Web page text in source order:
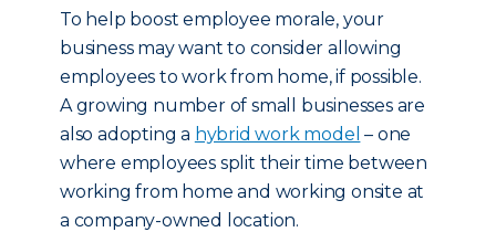
To help boost employee morale, your
business may want to consider allowing
employees to work from home, if possible.
A growing number of small businesses are
also adopting a hybrid work model – one
where employees split their time between
working from home and working onsite at
a company-owned location.